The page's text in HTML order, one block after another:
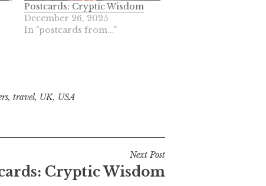
Postcards: Cryptic Wisdom
December 26, 2025
In "postcards from..."
, travel, UK, USA
Next Post
Cryptic Wisdom